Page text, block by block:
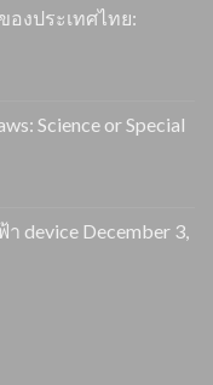
งประเทศไทย:
Science or Special
า device December 3,